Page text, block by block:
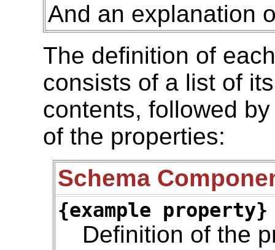
And an explanation
The definition of
consists of a list of
contents, followed
of the properties:
Schema
{example property}
Definition of the